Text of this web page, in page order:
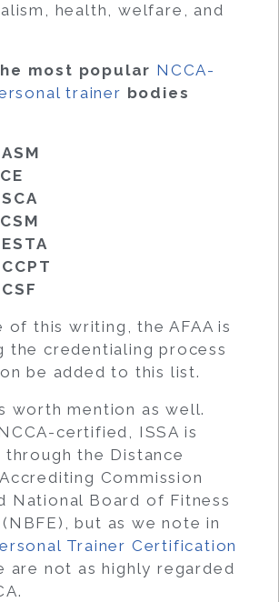
health, welfare, and
most popular NCCA-
trainer bodies
of this writing, the AFAA is
the credentialing process
be added to this list.
worth mention as well.
certified, ISSA is
the Distance
Commission
National Board of Fitness
but as we note in
Trainer Certification
are not as highly regarded